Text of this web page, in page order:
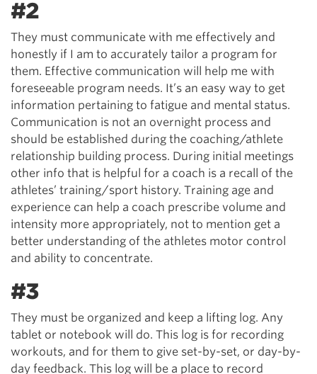
#2
They must communicate with me effectively and
honestly if I am to accurately tailor a program for
them. Effective communication will help me with
foreseeable program needs. It’s an easy way to get
information pertaining to fatigue and mental status.
Communication is not an overnight process and
should be established during the coaching/athlete
relationship building process. During initial meetings
other info that is helpful for a coach is a recall of the
athletes’ training/sport history. Training age and
experience can help a coach prescribe volume and
intensity more appropriately, not to mention get a
better understanding of the athletes motor control
and ability to concentrate.
#3
They must be organized and keep a lifting log. Any
tablet or notebook will do. This log is for recording
workouts, and for them to give set-by-set, or day-by-
day feedback. This log will be a place to record